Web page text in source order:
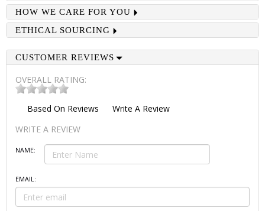
HOW WE CARE FOR YOU
ETHICAL SOURCING
CUSTOMER REVIEWS
OVERALL RATING:
Based On Reviews
Write A Review
WRITE A REVIEW
NAME:
EMAIL: